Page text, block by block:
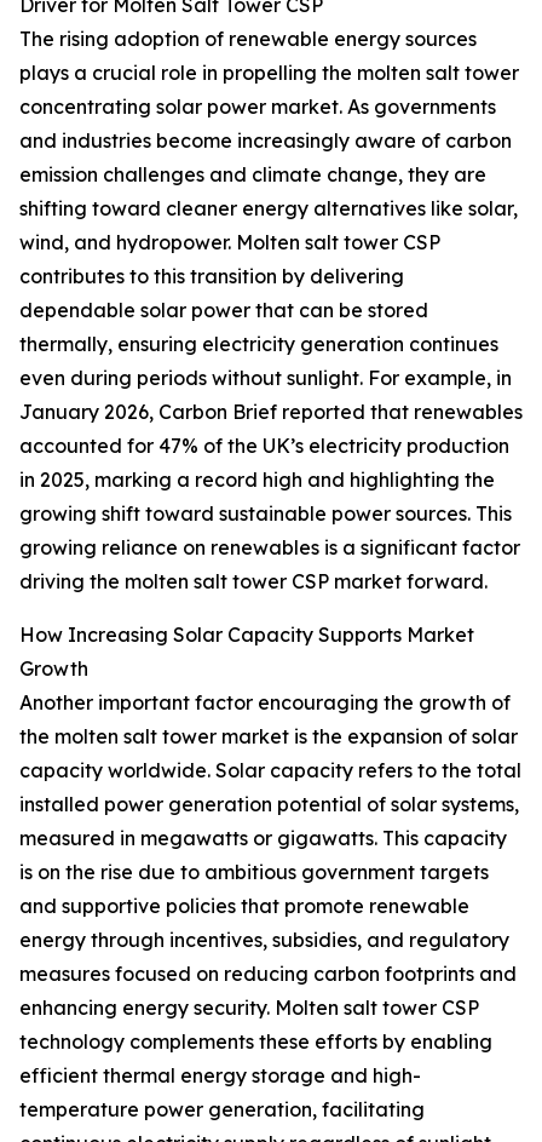
Driver for Molten Salt Tower CSP
The rising adoption of renewable energy sources
plays a crucial role in propelling the molten salt tower
concentrating solar power market. As governments
and industries become increasingly aware of carbon
emission challenges and climate change, they are
shifting toward cleaner energy alternatives like solar,
wind, and hydropower. Molten salt tower CSP
contributes to this transition by delivering
dependable solar power that can be stored
thermally, ensuring electricity generation continues
even during periods without sunlight. For example, in
January 2026, Carbon Brief reported that renewables
accounted for 47% of the UK’s electricity production
in 2025, marking a record high and highlighting the
growing shift toward sustainable power sources. This
growing reliance on renewables is a significant factor
driving the molten salt tower CSP market forward.
How Increasing Solar Capacity Supports Market
Growth
Another important factor encouraging the growth of
the molten salt tower market is the expansion of solar
capacity worldwide. Solar capacity refers to the total
installed power generation potential of solar systems,
measured in megawatts or gigawatts. This capacity
is on the rise due to ambitious government targets
and supportive policies that promote renewable
energy through incentives, subsidies, and regulatory
measures focused on reducing carbon footprints and
enhancing energy security. Molten salt tower CSP
technology complements these efforts by enabling
efficient thermal energy storage and high-
temperature power generation, facilitating